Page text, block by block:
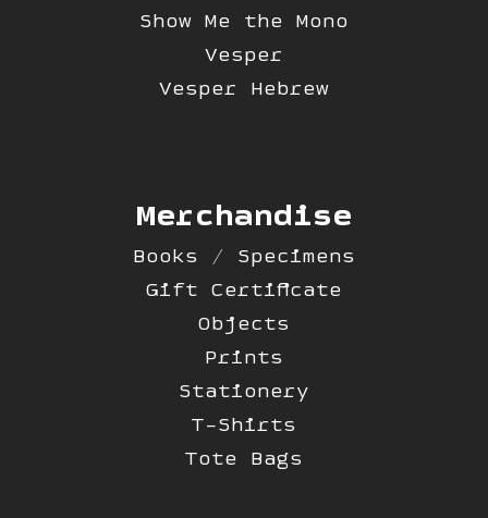
Show Me the Mono
Vesper
Vesper Hebrew
Merchandise
Books / Specimens
Gift Certificate
Objects
Prints
Stationery
T-Shirts
Tote Bags